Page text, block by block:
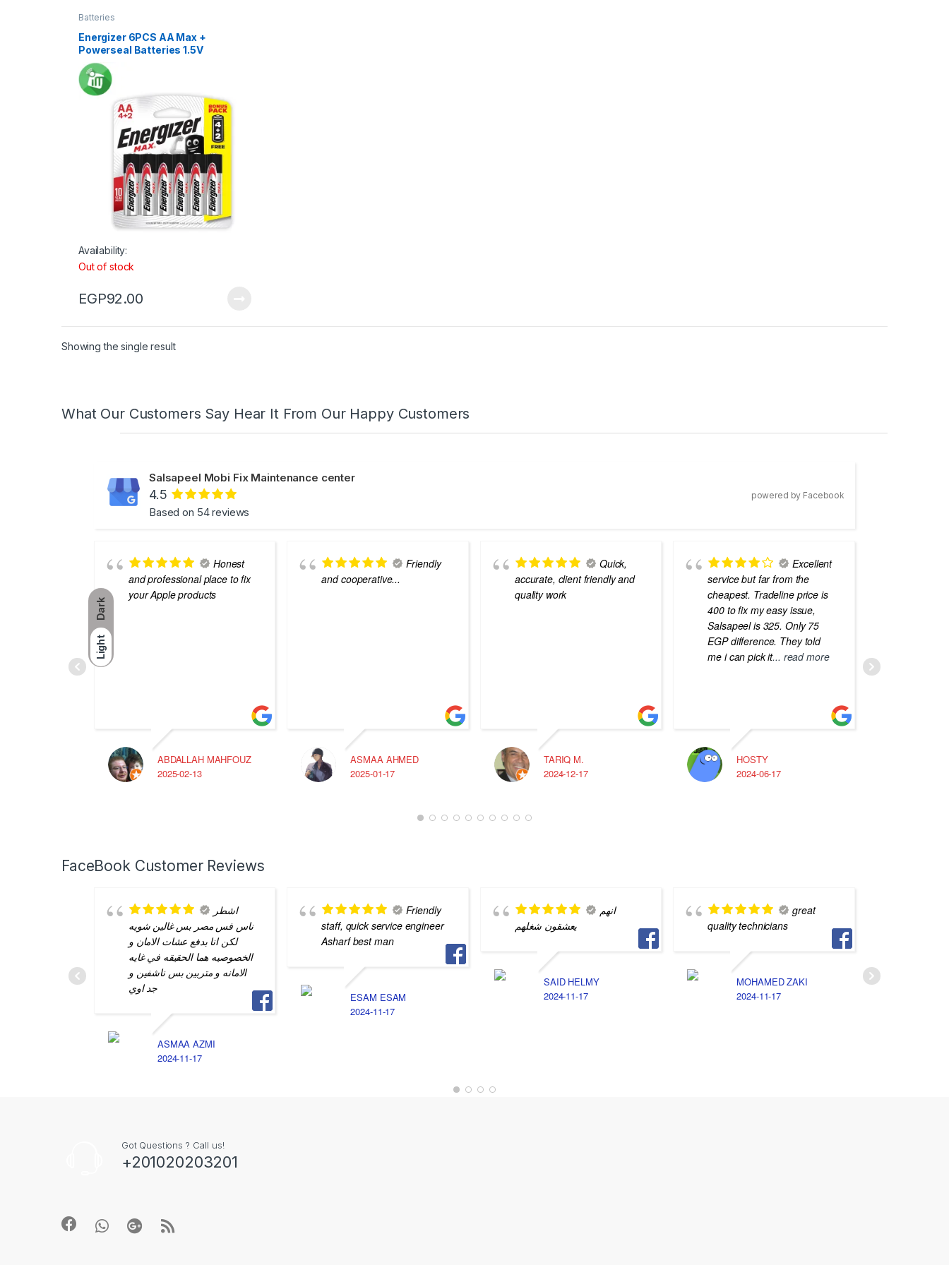
Dark
Light
Batteries
Energizer 6PCS AA Max +
Powerseal Batteries 1.5V
Availability:
Out of stock
EGP92.00
Showing the single result
What Our Customers Say Hear It From Our Happy Customers
Salsapeel Mobi Fix Maintenance center
4.5
Based on 54 reviews
powered by Facebook
Honest
and professional place to fix
your Apple products
ABDALLAH MAHFOUZ
2025-02-13
Friendly
and cooperative...
ASMAA AHMED
2025-01-17
Quick,
accurate, client friendly and
quality work
TARIQ M.
2024-12-17
Excellent
service but far from the
cheapest. Tradeline price is
400 to fix my easy issue,
Salsapeel is 325. Only 75
EGP difference. They told
me i can pick it... read more
HOSTY
2024-06-17
FaceBook Customer Reviews
اشطر
ناس فس مصر بس غالين شويه
لكن انا بدفع عشات الامان و
الخصوصيه هما الحقيقه في غايه
الامانه و متربين بس ناشفين و
جد اوي
ASMAA AZMI
2024-11-17
Friendly
staff, quick service engineer
Asharf best man
ESAM ESAM
2024-11-17
انهم
يعشقون شغلهم
SAID HELMY
2024-11-17
great
quality technicians
MOHAMED ZAKI
2024-11-17
Got Questions ? Call us!
+201020203201